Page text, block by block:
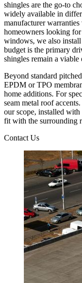
shingles are the go-to
widely available in
manufacturer
homeowners looking for
windows, we also
budget is the primary
shingles remain a viable
Beyond standard
EPDM or TPO
home additions. For
seam metal roof
our scope, installed
fit with the surrounding
Contact Us